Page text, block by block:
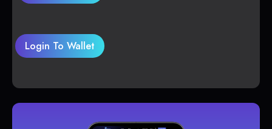
Login To Wallet